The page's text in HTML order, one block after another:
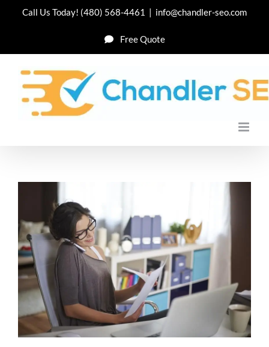
Call Us Today! (480) 568-4461 | info@chandler-seo.com
Free Quote